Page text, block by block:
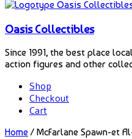
Oasis Collectibles
Since 1991, the best place
action figures and other
Shop
Checkout
Cart
Home / McFarlane Spawn-et